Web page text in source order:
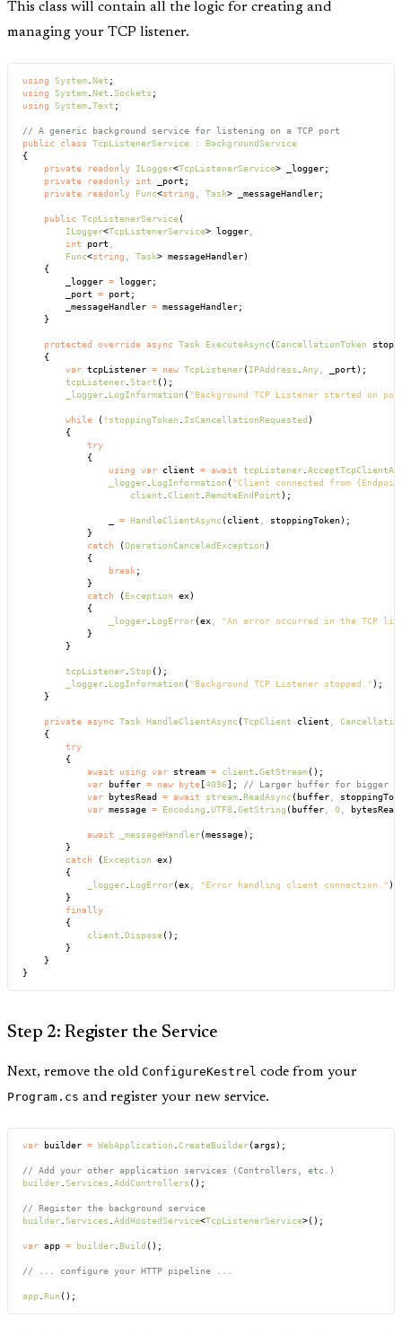
This class will contain all the logic for creating and
managing your TCP listener.
using System Net ;
using System Net Sockets ;
using System Text ;
// A generic background service for listening on a TCP port
public class TcpListenerService :
BackgroundService
{
    private
readonly ILogger<TcpListenerService> _logger;
    private
readonly int _port;
    private
readonly Func<string Task> _messageHandler;
    public
TcpListenerService(
        ILogger
<TcpListenerService> logger
        int
port
        Func
<string Task> messageHandler)
    {
        _logger
= logger;
        _port
= port;
        _messageHandler
= messageHandler;
    }
    protected
override async Task ExecuteAsync(CancellationToken
    {
        var
tcpListener = new TcpListener(IPAddress Any
_port);
        tcpListener
Start ();
        _logger
LogInformation ("Background TCP Listener started on
        while
( ! stoppingToken IsCancellationRequested )
        {
            try
            {
                using
var client = await tcpListener
                _logger
LogInformation ("Client connected from
                    client
Client RemoteEndPoint );
= HandleClientAsync(client
stoppingToken);
            }
            catch
(OperationCanceledException )
            {
                break
;
            }
            catch
(Exception ex)
            {
                _logger
LogError(ex
"An error occurred in the TCP
            }
        }
        tcpListener
Stop();
        _logger
LogInformation ("Background TCP Listener stopped." );
    }
    private
async Task HandleClientAsync(TcpClient client
    {
        try
        {
            await
using var stream = client GetStream();
            var
buffer = new byte [4096]; // Larger buffer for bigger
            var
bytesRead = await stream ReadAsync(buffer
            var
message = Encoding UTF8 GetString (buffer 0
            await
_messageHandler(message);
        }
        catch
(Exception ex)
        {
            _logger
LogError(ex "Error handling client connection." );
        }
        finally
        {
            client
Dispose();
        }
    }
}
Step 2: Register the Service
Next, remove the old ConfigureKestrel code from your
Program.cs and register your new service.
var builder = WebApplication CreateBuilder(args);
// Add your other application services (Controllers, etc.)
builder Services AddControllers ();
// Register the background service
builder Services AddHostedService<TcpListenerService>();
var app = builder Build ();
// ... configure your HTTP pipeline ...
app Run ();